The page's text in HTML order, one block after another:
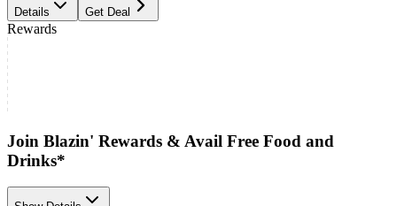
Details Get Deal
Rewards
Join Blazin' Rewards & Avail Free Food and
Drinks*